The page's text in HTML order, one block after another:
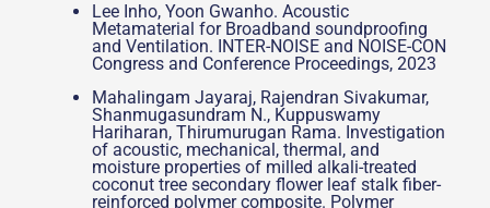
Lee Inho, Yoon Gwanho. Acoustic
Metamaterial for Broadband soundproofing
and Ventilation. INTER-NOISE and NOISE-CON
Congress and Conference Proceedings, 2023
Mahalingam Jayaraj, Rajendran Sivakumar,
Shanmugasundram N., Kuppuswamy
Hariharan, Thirumurugan Rama. Investigation
of acoustic, mechanical, thermal, and
moisture properties of milled alkali-treated
coconut tree secondary flower leaf stalk fiber-
reinforced polymer composite. Polymer